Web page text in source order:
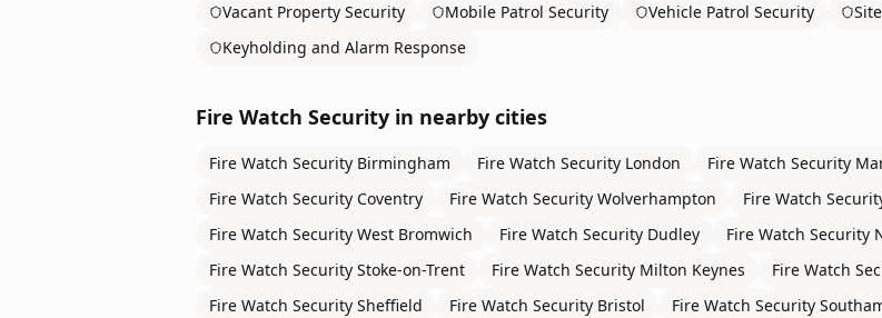
Vacant Property Security
Mobile Patrol Security Vehicle Patrol Security
Keyholding and Alarm Response
Fire Watch Security in nearby cities
Fire Watch Security Birmingham Fire Watch Security London Fire Watch Security
Fire Watch Security Coventry Fire Watch Security Wolverhampton Fire Watch
Fire Watch Security West Bromwich Fire Watch Security Dudley Fire Watch Security
Fire Watch Security Stoke-on-Trent Fire Watch Security Milton Keynes Fire Watch
Fire Watch Security Sheffield Fire Watch Security Bristol Fire Watch Security